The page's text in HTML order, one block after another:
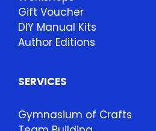
Gift Voucher
DIY Manual Kits
Author Editions
SERVICES
Gymnasium of Crafts